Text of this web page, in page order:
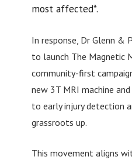
most affected*.
In response, Dr Glenn &
to launch The Magnetic
community-first
new 3T MRI machine
to early injury detection
grassroots up.
This movement aligns